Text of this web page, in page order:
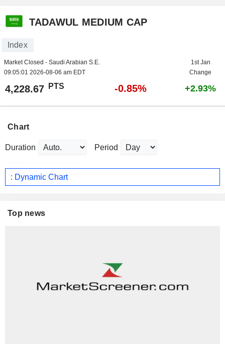
TADAWUL MEDIUM CAP
Index
Market Closed - Saudi Arabian S.E.
09:05:01 2026-08-06 am EDT
1st Jan
Change
4,228.67 PTS -0.85% +2.93%
Chart
Duration Period
: Dynamic Chart
Top news